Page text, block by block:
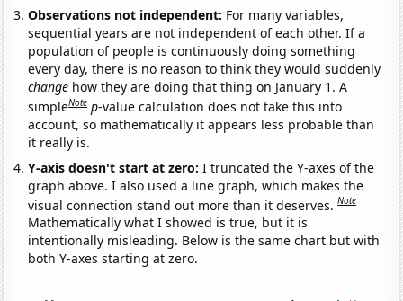
Observations not independent: For many variables,
sequential years are not independent of each other. If a
population of people is continuously doing something
every day, there is no reason to think they would suddenly
change how they are doing that thing on January 1. A
simpleNote p-value calculation does not take this into
account, so mathematically it appears less probable than
it really is.
Y-axis doesn't start at zero:I truncated the Y-axes of the
graph above. I also used a line graph, which makes the
visual connection stand out more than it deserves.Note
Mathematically what I showed is true, but it is
intentionally misleading. Below is the same chart but with
both Y-axes starting at zero.